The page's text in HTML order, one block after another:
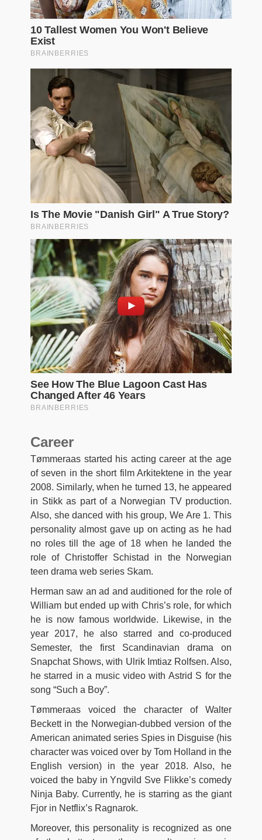
Career
Tømmeraas started his acting career at the age
of seven in the short film Arkitektene in the year
2008. Similarly, when he turned 13, he appeared
in Stikk as part of a Norwegian TV production.
Also, she danced with his group, We Are 1. This
personality almost gave up on acting as he had
no roles till the age of 18 when he landed the
role of Christoffer Schistad in the Norwegian
teen drama web series Skam.
Herman saw an ad and auditioned for the role of
William but ended up with Chris’s role, for which
he is now famous worldwide. Likewise, in the
year 2017, he also starred and co-produced
Semester, the first Scandinavian drama on
Snapchat Shows, with Ulrik Imtiaz Rolfsen. Also,
he starred in a music video with Astrid S for the
song “Such a Boy”.
Tømmeraas voiced the character of Walter
Beckett in the Norwegian-dubbed version of the
American animated series Spies in Disguise (his
character was voiced over by Tom Holland in the
English version) in the year 2018. Also, he
voiced the baby in Yngvild Sve Flikke’s comedy
Ninja Baby. Currently, he is starring as the giant
Fjor in Netflix’s Ragnarok.
Moreover, this personality is recognized as one